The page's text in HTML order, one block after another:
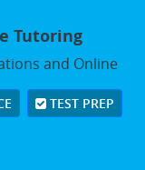
Tutoring
and Online
TEST PREP